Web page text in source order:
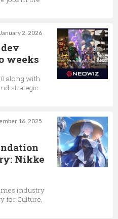
January 2, 2026
weeks
along with
strategic
16, 2025
Nikke
industry
for Culture,